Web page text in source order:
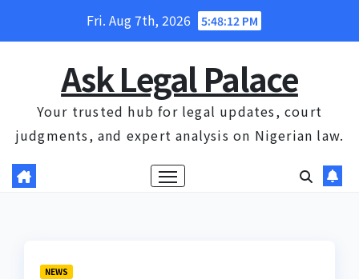
Fri. Aug 7th, 2026 5:48:13 PM
Ask Legal Palace
Your trusted hub for legal updates, court
judgments, and expert analysis on Nigerian law.
NEWS